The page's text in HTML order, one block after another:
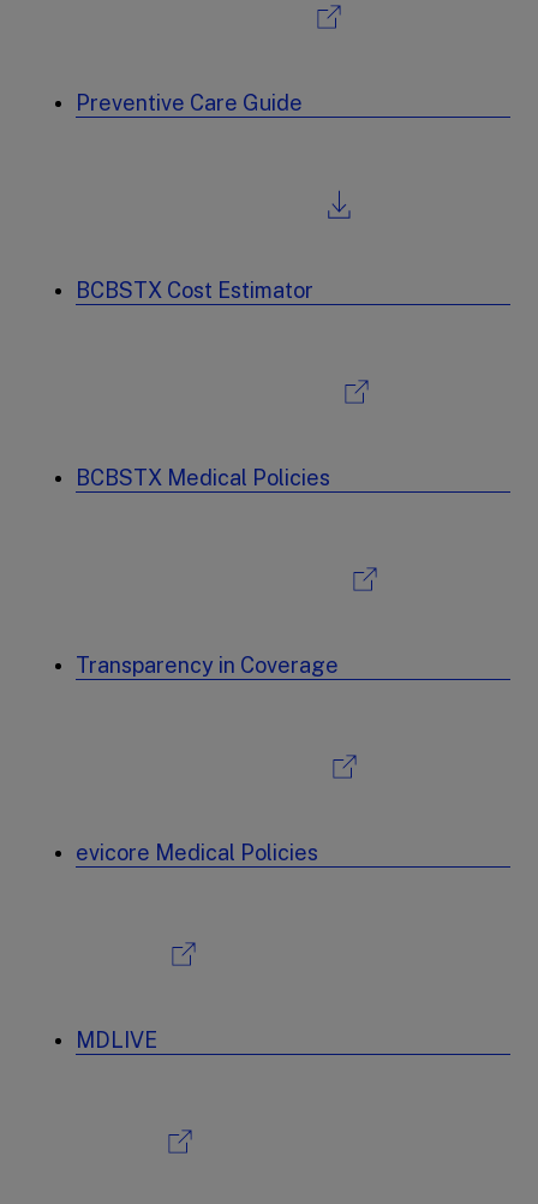
Preventive Care Guide
BCBSTX Cost Estimator
BCBSTX Medical Policies
Transparency in Coverage
evicore Medical Policies
MDLIVE